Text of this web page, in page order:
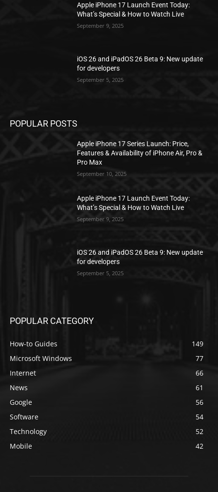
Apple iPhone 17 Launch Event Today:
What’s Special & How to Watch Live
September 9, 2025
iOS 26 and iPadOS 26 Beta 9: New update
for developers
September 5, 2025
POPULAR POSTS
Apple iPhone 17 Series Launch: Price,
Features & Availability of iPhone Air, Pro &
Pro Max
September 10, 2025
Apple iPhone 17 Launch Event Today:
What’s Special & How to Watch Live
September 9, 2025
iOS 26 and iPadOS 26 Beta 9: New update
for developers
September 5, 2025
POPULAR CATEGORY
How-to Guides
149
Microsoft Windows
77
Internet
66
News
61
Google
56
Software
54
Technology
52
Mobile
42